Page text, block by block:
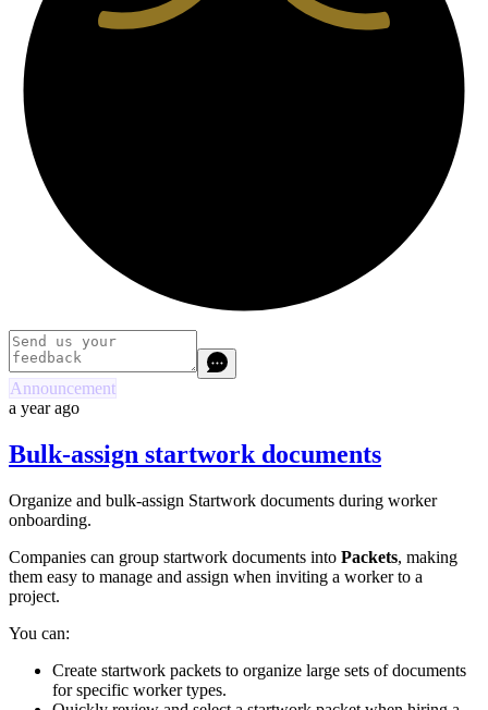
Announcement
a year ago
Bulk-assign startwork documents
Organize and bulk-assign Startwork documents during worker
onboarding.
Companies can group startwork documents into Packets, making
them easy to manage and assign when inviting a worker to a
project.
You can:
Create startwork packets to organize large sets of documents
for specific worker types.